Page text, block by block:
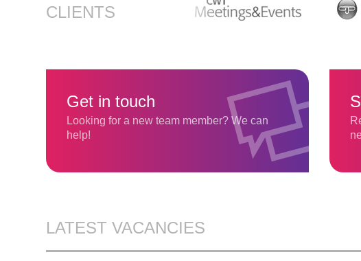
CLIENTS
Get in touch
Looking for a new team member? We can
help!
LATEST VACANCIES